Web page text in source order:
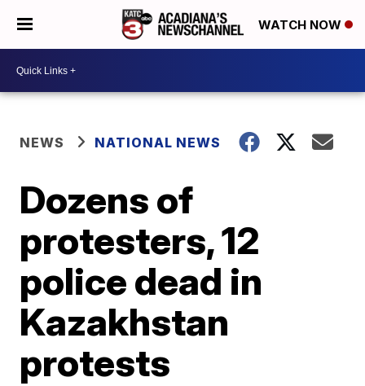
WATCH NOW
NEWS NATIONAL NEWS
Dozens of
protesters, 12
police dead in
Kazakhstan
protests